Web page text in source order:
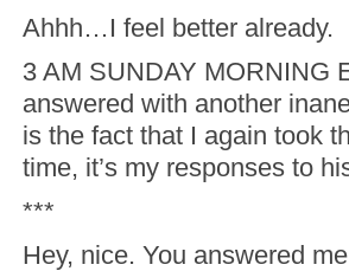
Ahhh…I feel better already.
3 AM SUNDAY MORNING
answered with another
is the fact that I again took
time, it’s my responses to
***
Hey, nice. You answered